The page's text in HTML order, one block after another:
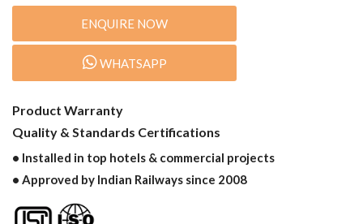
ENQUIRE NOW
WHATSAPP
Product Warranty
Quality & Standards Certifications
• Installed in top hotels & commercial projects
• Approved by Indian Railways since 2008